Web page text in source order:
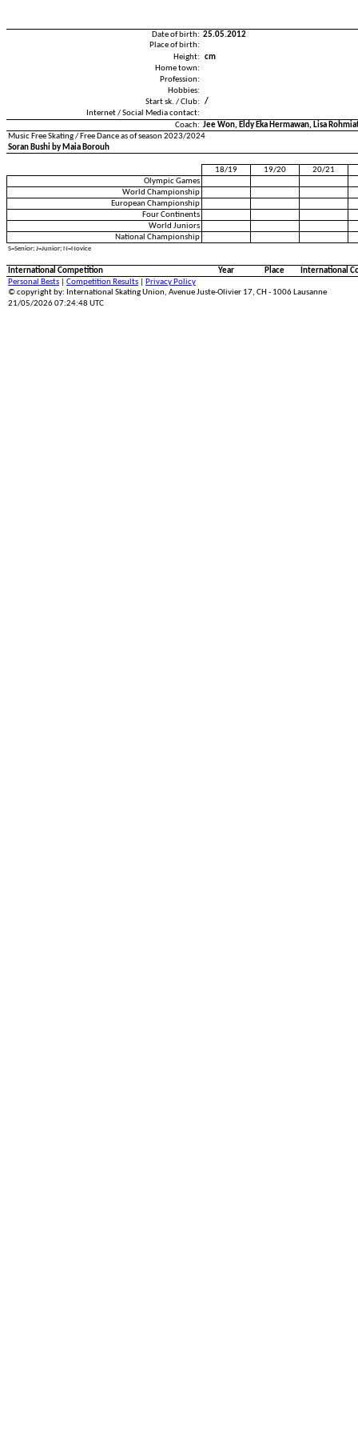
Date of birth: 25.05.2012
Place of birth:
Height:
cm
Home town:
Profession:
Hobbies:
Start sk. / Club:
/
Internet / Social Media contact:
Coach: Jee Won, Eldy Eka Hermawan, Lisa
Music Free Skating / Free Dance as of season 2023/2024
Soran Bushi by Maia Borouh
18/19 19/20
20/21
Olympic Games
World Championship
European Championship
Four Continents
World Juniors
National Championship
S=Senior; J=Junior; N=Novice
International Competition Year Place
International
Personal Bests
Competition Results
Privacy Policy
© copyright by: International Skating Union, Avenue Juste-Olivier 17, CH - 1006 Lausanne
21/05/2026 07:24:48 UTC